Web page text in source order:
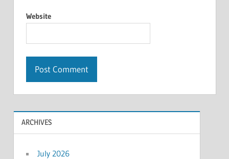
Website
ARCHIVES
July 2026